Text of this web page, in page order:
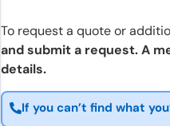
To request a quote or
and submit a request. A
details.
If you can’t find what